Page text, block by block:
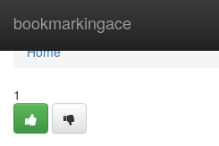
bookmarkingace
Home
Home
1